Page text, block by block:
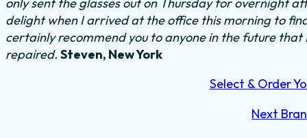
only sent the glasses out on Thursday for overnight
delight when I arrived at the office this morning to
certainly recommend you to anyone in the future that
repaired. Steven, New York
Select & Order
Next